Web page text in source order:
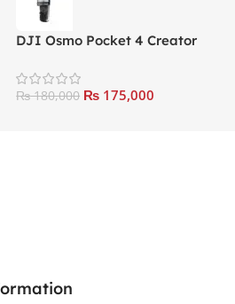
DJI Osmo Pocket 4 Creator
₨180,000 ₨ 175,000